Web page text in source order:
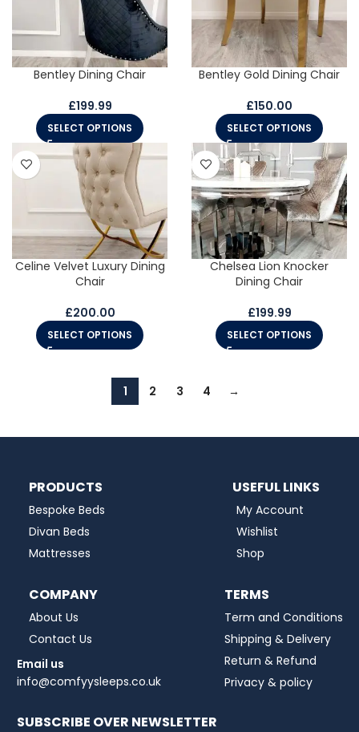
Bentley Dining Chair
£199.99
SELECT OPTIONS
Bentley Gold Dining Chair
£150.00
SELECT OPTIONS
Celine Velvet Luxury Dining
Chair
£200.00
SELECT OPTIONS
Chelsea Lion Knocker
Dining Chair
£199.99
SELECT OPTIONS
1 2 3 4 →
PRODUCTS
Bespoke Beds
Divan Beds
Mattresses
USEFUL LINKS
My Account
Wishlist
Shop
COMPANY
About Us
Contact Us
Email us
info@comfyysleeps.co.uk
TERMS
Term and Conditions
Shipping & Delivery
Return & Refund
Privacy & policy
SUBSCRIBE OVER NEWSLETTER